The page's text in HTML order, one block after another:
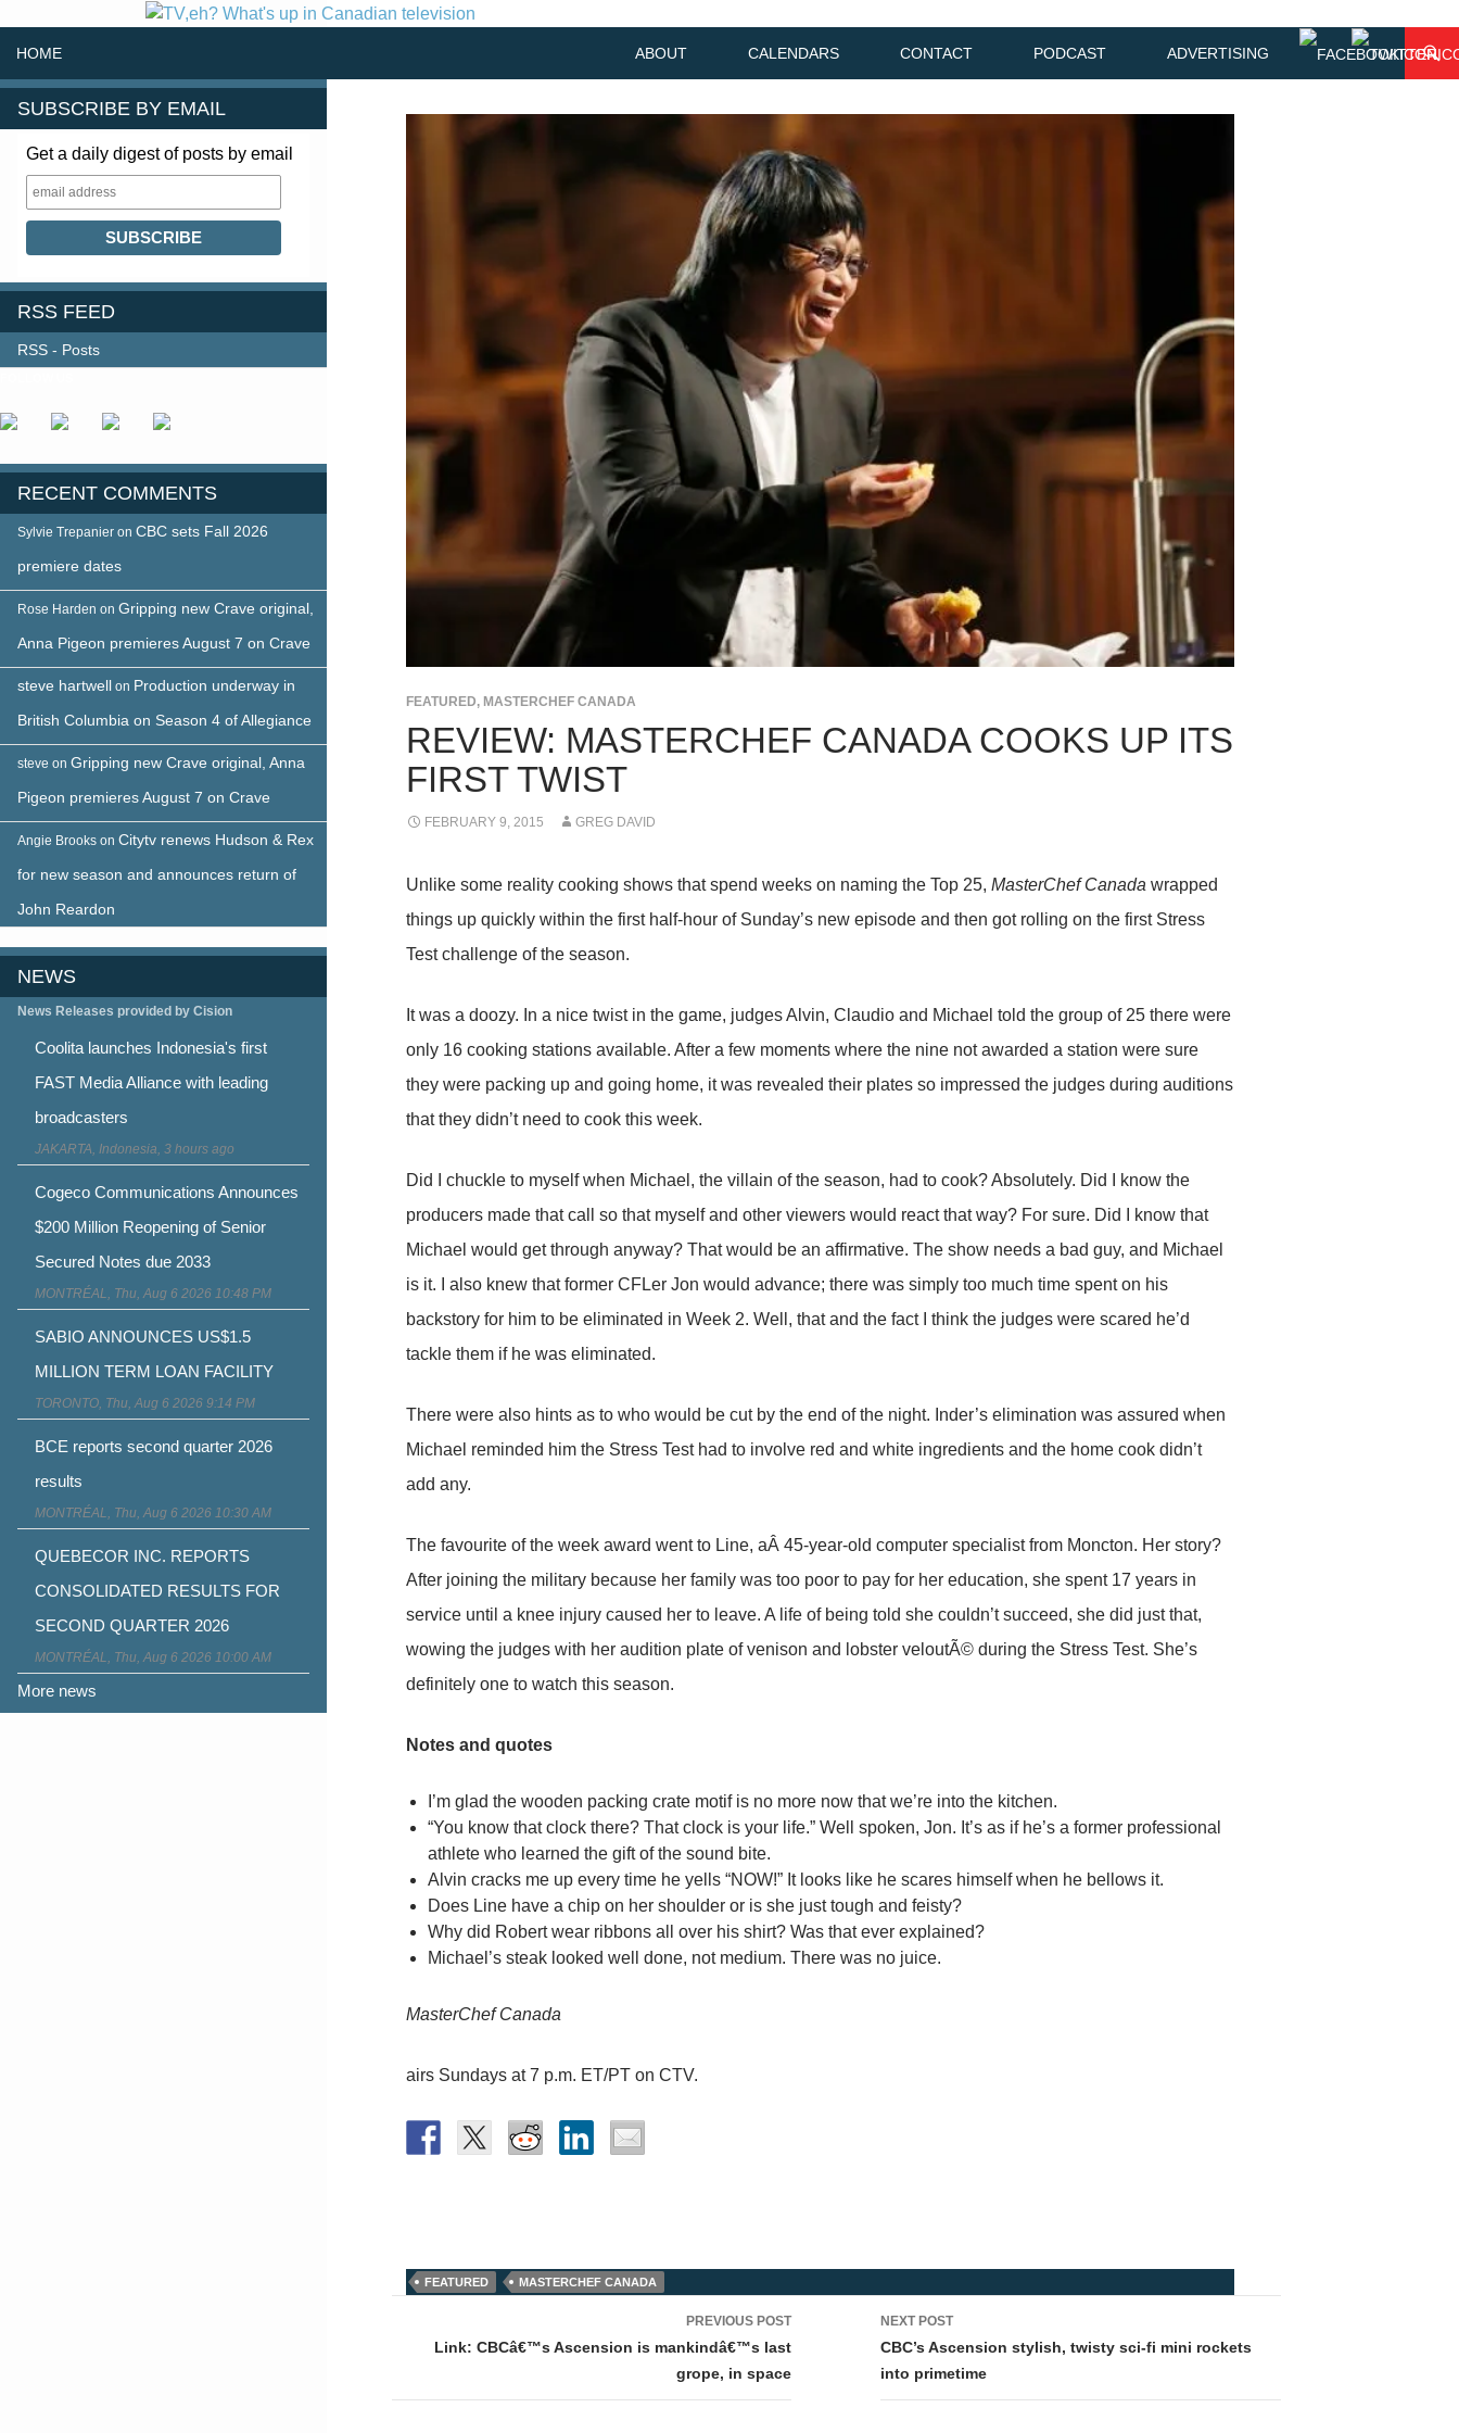
HOME ABOUT CALENDARS CONTACT PODCAST ADVERTISING
FEATURED, MASTERCHEF CANADA
REVIEW: MASTERCHEF CANADA COOKS UP ITS
FIRST TWIST
FEBRUARY 9, 2015 GREG DAVID
Unlike some reality cooking shows that spend weeks on naming the Top 25, MasterChef Canada wrapped
things up quickly within the first half-hour of Sunday’s new episode and then got rolling on the first Stress
Test challenge of the season.
It was a doozy. In a nice twist in the game, judges Alvin, Claudio and Michael told the group of 25 there were
only 16 cooking stations available. After a few moments where the nine not awarded a station were sure
they were packing up and going home, it was revealed their plates so impressed the judges during auditions
that they didn’t need to cook this week.
Did I chuckle to myself when Michael, the villain of the season, had to cook? Absolutely. Did I know the
producers made that call so that myself and other viewers would react that way? For sure. Did I know that
Michael would get through anyway? That would be an affirmative. The show needs a bad guy, and Michael
is it. I also knew that former CFLer Jon would advance; there was simply too much time spent on his
backstory for him to be eliminated in Week 2. Well, that and the fact I think the judges were scared he’d
tackle them if he was eliminated.
There were also hints as to who would be cut by the end of the night. Inder’s elimination was assured when
Michael reminded him the Stress Test had to involve red and white ingredients and the home cook didn’t
add any.
The favourite of the week award went to Line, aÂ 45-year-old computer specialist from Moncton. Her story?
After joining the military because her family was too poor to pay for her education, she spent 17 years in
service until a knee injury caused her to leave. A life of being told she couldn’t succeed, she did just that,
wowing the judges with her audition plate of venison and lobster veloutÃ© during the Stress Test. She’s
definitely one to watch this season.
Notes and quotes
I’m glad the wooden packing crate motif is no more now that we’re into the kitchen.
“You know that clock there? That clock is your life.” Well spoken, Jon. It’s as if he’s a former professional
athlete who learned the gift of the sound bite.
Alvin cracks me up every time he yells “NOW!” It looks like he scares himself when he bellows it.
Does Line have a chip on her shoulder or is she just tough and feisty?
Why did Robert wear ribbons all over his shirt? Was that ever explained?
Michael’s steak looked well done, not medium. There was no juice.
MasterChef Canada
airs Sundays at 7 p.m. ET/PT on CTV.
FEATURED MASTERCHEF CANADA
navigation
PREVIOUS POST
Link: CBCâ€™s Ascension is mankindâ€™s last
grope, in space
NEXT POST
CBC’s Ascension stylish, twisty sci-fi mini rockets
into primetime
SUBSCRIBE BY EMAIL
Get a daily digest of posts by email
RSS FEED
RSS - Posts
RECENT COMMENTS
Sylvie Trepanier on CBC sets Fall 2026
premiere dates
Rose Harden on Gripping new Crave original,
Anna Pigeon premieres August 7 on Crave
steve hartwell on Production underway in
British Columbia on Season 4 of Allegiance
steve on Gripping new Crave original, Anna
Pigeon premieres August 7 on Crave
Angie Brooks on Citytv renews Hudson & Rex
for new season and announces return of
John Reardon
NEWS
News Releases provided by Cision
Coolita launches Indonesia's first
FAST Media Alliance with leading
broadcasters
JAKARTA, Indonesia, 3 hours ago
Cogeco Communications Announces
$200 Million Reopening of Senior
Secured Notes due 2033
MONTRÉAL, Thu, Aug 6 2026 10:48 PM
SABIO ANNOUNCES US$1.5
MILLION TERM LOAN FACILITY
TORONTO, Thu, Aug 6 2026 9:14 PM
BCE reports second quarter 2026
results
MONTRÉAL, Thu, Aug 6 2026 10:30 AM
QUEBECOR INC. REPORTS
CONSOLIDATED RESULTS FOR
SECOND QUARTER 2026
MONTRÉAL, Thu, Aug 6 2026 10:00 AM
More news